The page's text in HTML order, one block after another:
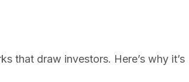
that draw investors. Here’s why it’s